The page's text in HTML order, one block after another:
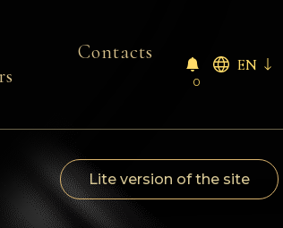
Contacts
0
EN
Lite version of the site